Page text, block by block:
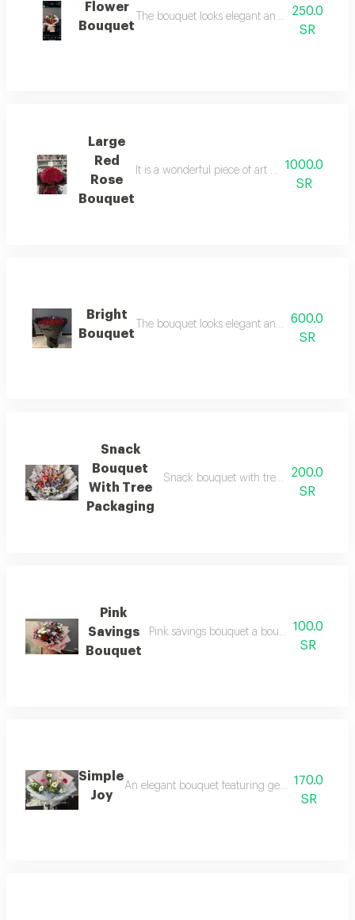
Flower
Bouquet
The bouquet looks elegant and attractive,
250.0
SR
Large
Red
Rose
Bouquet
It is a wonderful piece of art that combines
1000.0
SR
Bright
Bouquet
The bouquet looks elegant and attractive,
600.0
SR
Snack
Bouquet
With Tree
Packaging
Snack bouquet with tree packaging a
200.0
SR
Pink
Savings
Bouquet
Pink savings bouquet a bouquet prepared
100.0
SR
Simple
Joy
An elegant bouquet featuring gerberas in
170.0
SR